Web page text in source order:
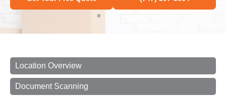
Location Overview
Document Scanning